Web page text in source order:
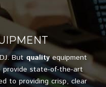
Butqualityequipment
provide state-of-the-art
to providing crisp, clear